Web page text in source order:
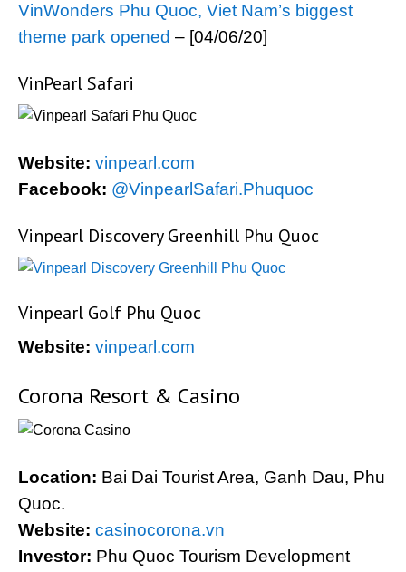
VinWonders Phu Quoc, Viet Nam’s biggest
theme park opened – [04/06/20]
VinPearl Safari
Website: vinpearl.com
Facebook: @VinpearlSafari.Phuquoc
Vinpearl Discovery Greenhill Phu Quoc
Vinpearl Golf Phu Quoc
Website: vinpearl.com
Corona Resort & Casino
Location: Bai Dai Tourist Area, Ganh Dau, Phu
Quoc.
Website: casinocorona.vn
Investor: Phu Quoc Tourism Development